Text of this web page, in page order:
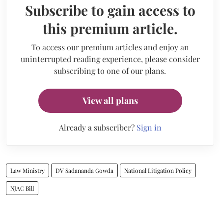
Subscribe to gain access to
this premium article.
To access our premium articles and enjoy an
uninterrupted reading experience, please consider
subscribing to one of our plans.
View all plans
Already a subscriber? Sign in
Law Ministry DV Sadananda Gowda National Litigation Policy
NJAC Bill